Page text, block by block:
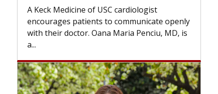
USC cardiologist
to communicate openly
Maria Penciu, MD, is
while others can wait. An
the difference. If you’ve
with...